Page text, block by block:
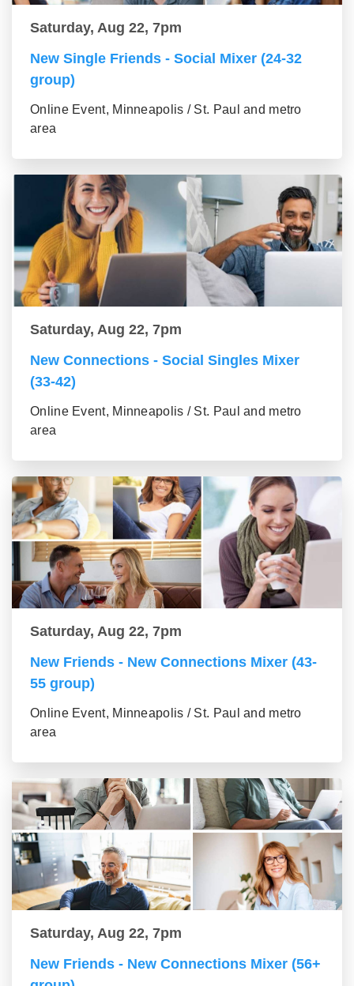
Saturday, Aug 22, 7pm
New Single Friends - Social Mixer (24-32
group)
Online Event, Minneapolis / St. Paul and metro
area
Saturday, Aug 22, 7pm
New Connections - Social Singles Mixer
(33-42)
Online Event, Minneapolis / St. Paul and metro
area
Saturday, Aug 22, 7pm
New Friends - New Connections Mixer (43-
55 group)
Online Event, Minneapolis / St. Paul and metro
area
Saturday, Aug 22, 7pm
New Friends - New Connections Mixer (56+